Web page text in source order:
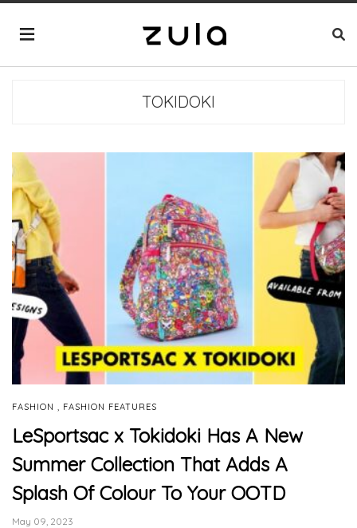
TOKIDOKI
FASHION FASHION FEATURES
LeSportsac x Tokidoki Has A New
Summer Collection That Adds A
Splash Of Colour To Your OOTD
May 09, 2023